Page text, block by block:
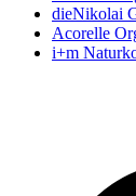
dieNikolai
Acorelle
i+m